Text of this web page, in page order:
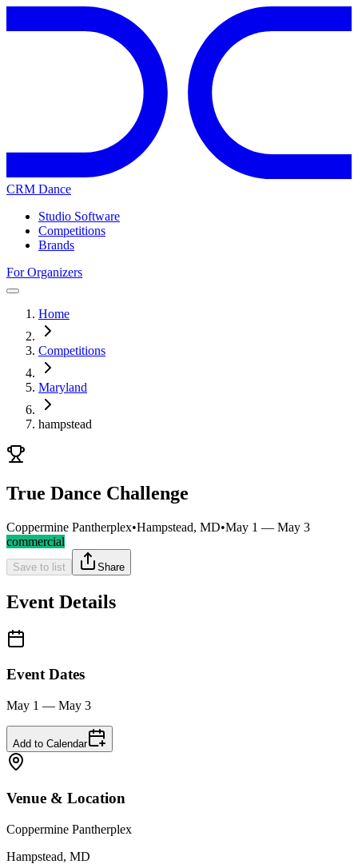
CRM Dance
Studio Software
Competitions
Brands
For Organizers
Home
Competitions
Maryland
hampstead
True Dance Challenge
Coppermine Pantherplex•Hampstead, MD•May 1 — May 3
commercial
Save to list Share
Event Details
Event Dates
May 1 — May 3
Add to Calendar
Venue & Location
Coppermine Pantherplex
Hampstead, MD